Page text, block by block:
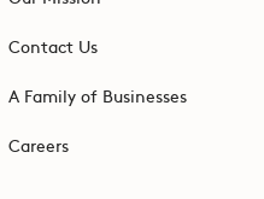
Contact Us
A Family of Businesses
Careers